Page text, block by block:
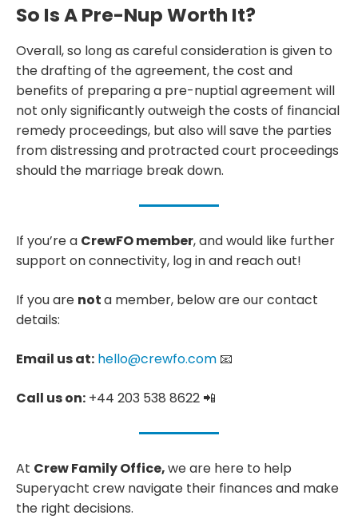
So Is A Pre-Nup Worth It?
Overall, so long as careful consideration is given to
the drafting of the agreement, the cost and
benefits of preparing a pre-nuptial agreement will
not only significantly outweigh the costs of financial
remedy proceedings, but also will save the parties
from distressing and protracted court proceedings
should the marriage break down.
If you’re a CrewFO member, and would like further
support on connectivity, log in and reach out!
If you are nota member, below are our contact
details:
Email us at: hello@crewfo.com 📧
Call us on: +44 203 538 8622 📲
At Crew Family Office,we are here to help
Superyacht crew navigate their finances and make
the right decisions.